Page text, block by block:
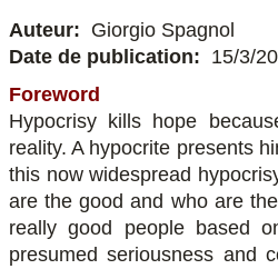
Auteur: Giorgio Spagnol
Date de publication: 15/3/
Foreword
Hypocrisy kills hope
reality. A hypocrite presents
this now widespread
are the good and who are
really good people based
presumed seriousness and